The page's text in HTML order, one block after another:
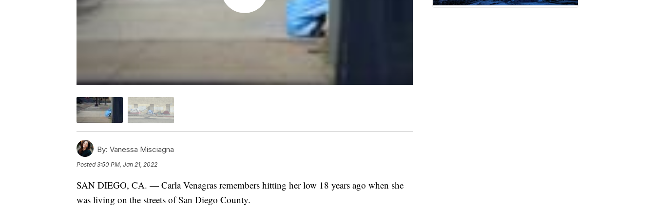
By: Vanessa Misciagna
Posted3:50 PM, Jan 21, 2022
SAN DIEGO, CA. — Carla Venagras remembers hitting her low 18 years ago when she
was living on the streets of San Diego County.